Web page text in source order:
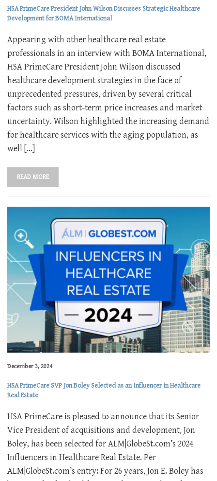
HSA PrimeCare President John Wilson Discusses Strategic Healthcare
Development for BOMA International
Appearing with other healthcare real estate
professionals in an interview with BOMA International,
HSA PrimeCare President John Wilson discussed
healthcare development strategies in the face of
unprecedented pressures, driven by several critical
factors such as short-term price increases and market
uncertainty. Wilson highlighted the increasing demand
for healthcare services with the aging population, as
well […]
READ MORE
December 3, 2024
HSA PrimeCare SVP Jon Boley Selected as an Influencer in Healthcare
Real Estate
HSA PrimeCare is pleased to announce that its Senior
Vice President of acquisitions and development, Jon
Boley, has been selected for ALM|GlobeSt.com’s 2024
Influencers in Healthcare Real Estate. Per
ALM|GlobeSt.com’s entry: For 26 years, Jon E. Boley has